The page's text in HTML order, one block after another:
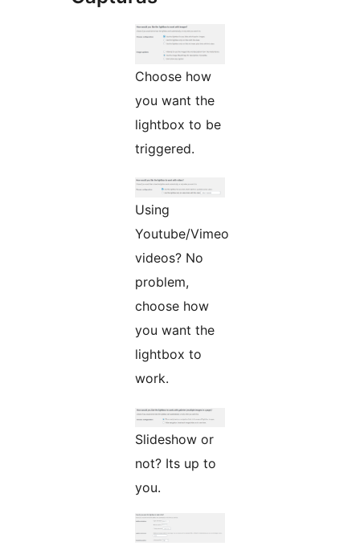
Choose how
you want the
lightbox to be
triggered.
Using
Youtube/Vimeo
videos? No
problem,
choose how
you want the
lightbox to
work.
Slideshow or
not? Its up to
you.